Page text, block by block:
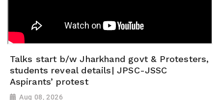
Talks start b/w Jharkhand govt & Protesters,
students reveal details| JPSC-JSSC
Aspirants’ protest
Aug 08, 2026